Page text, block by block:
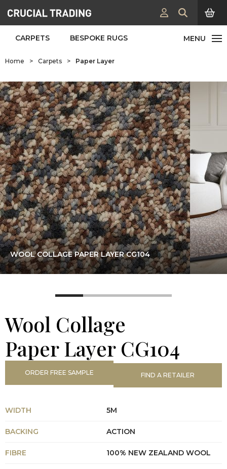
CARPETS BESPOKE RUGS
Home > Carpets > Paper Layer
WOOL COLLAGE PAPER LAYER CG104
Wool Collage
Paper Layer CG104
ORDER FREE SAMPLE FIND A RETAILER
WIDTH 5M
BACKING ACTION
FIBRE 100% NEW ZEALAND WOOL